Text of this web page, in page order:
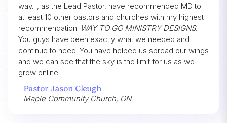
way. I, as the Lead Pastor, have recommended MD to
at least 10 other pastors and churches with my highest
recommendation. WAY TO GO MINISTRY DESIGNS.
You guys have been exactly what we needed and
continue to need. You have helped us spread our wings
and we can see that the sky is the limit for us as we
grow online!
Pastor Jason Cleugh
Maple Community Church, ON